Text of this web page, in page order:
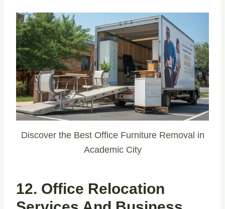
Discover the Best Office Furniture Removal in
Academic City
12. Office Relocation